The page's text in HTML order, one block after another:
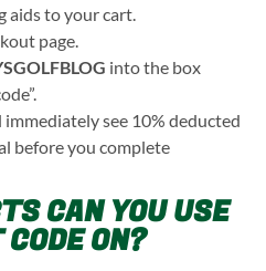
aids to your cart.
page.
into the box
see 10% deducted
before you complete
CAN YOU USE
ON?